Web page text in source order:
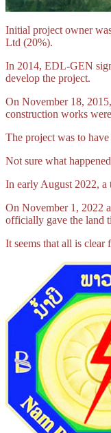
Initial project owner
Ltd (20%).
In 2014, EDL-GEN
develop the project.
On November 18,
construction works
The project was to
Not sure what
In early August 2022, a
On November 1, 2022
officially gave the land
It seems that all is